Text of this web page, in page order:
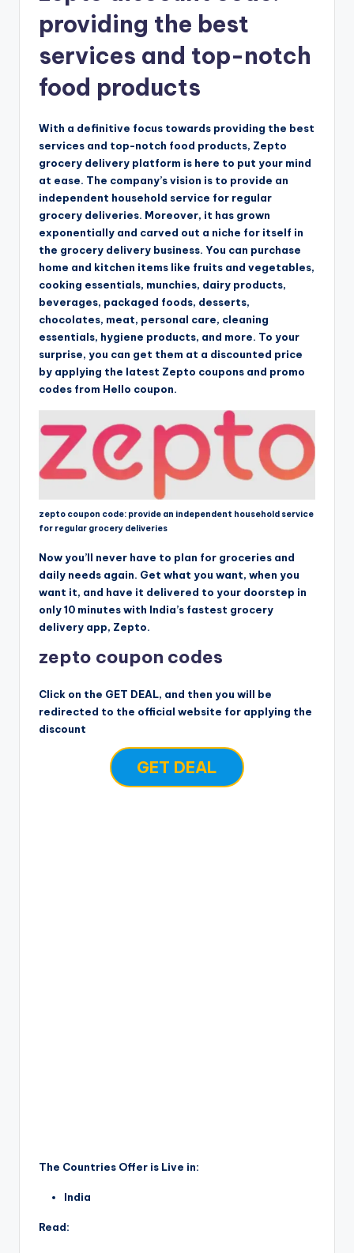
providing the best
services and top-notch
food products
With a definitive focus towards providing the best
services and top-notch food products, Zepto
grocery delivery platform is here to put your mind
at ease. The company’s vision is to provide an
independent household service for regular
grocery deliveries. Moreover, it has grown
exponentially and carved out a niche for itself in
the grocery delivery business. You can purchase
home and kitchen items like fruits and vegetables,
cooking essentials, munchies, dairy products,
beverages, packaged foods, desserts,
chocolates, meat, personal care, cleaning
essentials, hygiene products, and more. To your
surprise, you can get them at a discounted price
by applying the latest Zepto coupons and promo
codes from Hello coupon.
zepto coupon code: provide an independent household service
for regular grocery deliveries
Now you’ll never have to plan for groceries and
daily needs again. Get what you want, when you
want it, and have it delivered to your doorstep in
only 10 minutes with India’s fastest grocery
delivery app, Zepto.
zepto coupon codes
Click on the GET DEAL, and then you will be
redirected to the official website for applying the
discount
GET DEAL
The Countries Offer is Live in:
India
Read: